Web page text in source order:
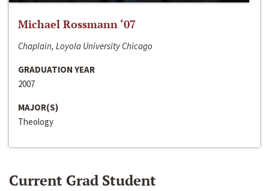
Michael Rossmann ‘07
Chaplain, Loyola University Chicago
GRADUATION YEAR
2007
MAJOR(S)
Theology
Current Grad Student